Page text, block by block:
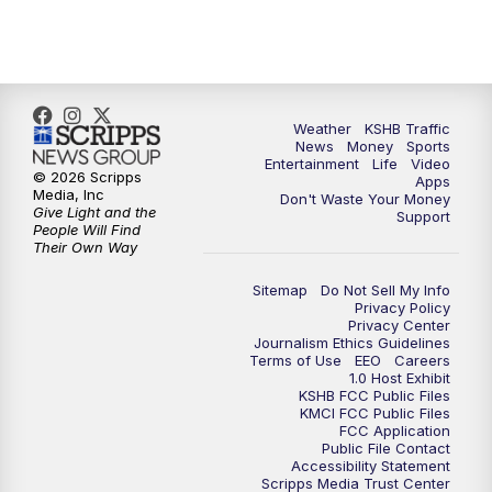
10:35PM Replay: KSHB 41 News at 10 p.m.
Weather
KSHB Traffic
News
Money
Sports
Entertainment
Life
Video
Apps
Don't Waste Your Money
Support
Sitemap
Do Not Sell My Info
Privacy Policy
Privacy Center
Journalism Ethics Guidelines
Terms of Use
EEO
Careers
1.0 Host Exhibit
KSHB FCC Public Files
KMCI FCC Public Files
FCC Application
Public File Contact
Accessibility Statement
Scripps Media Trust Center
© 2026 Scripps
Media, Inc
Give Light and the
People Will Find
Their Own Way